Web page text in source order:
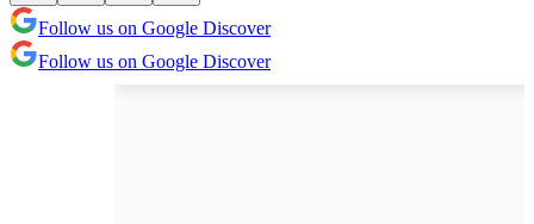
Follow us on Google Discover
Follow us on Google Discover